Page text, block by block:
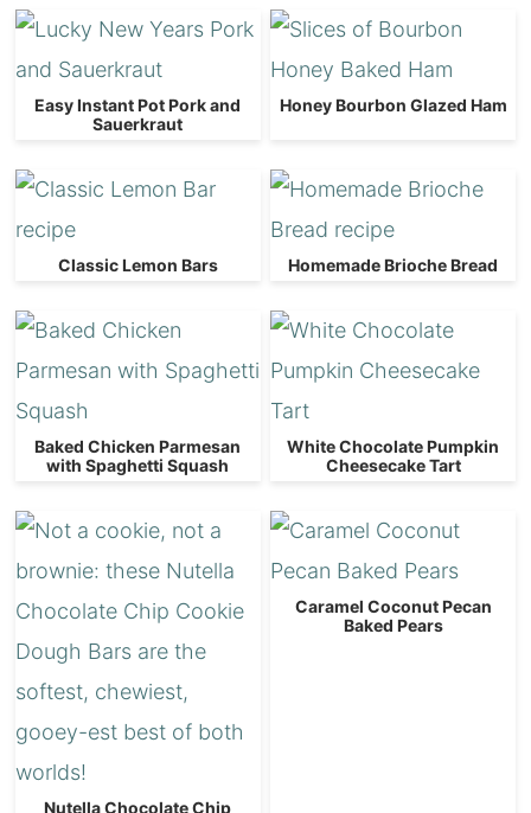
Easy Instant Pot Pork and
Sauerkraut
Honey Bourbon Glazed Ham
Classic Lemon Bars Homemade Brioche Bread
Baked Chicken Parmesan
with Spaghetti Squash
White Chocolate Pumpkin
Cheesecake Tart
Nutella Chocolate Chip
Caramel Coconut Pecan
Baked Pears